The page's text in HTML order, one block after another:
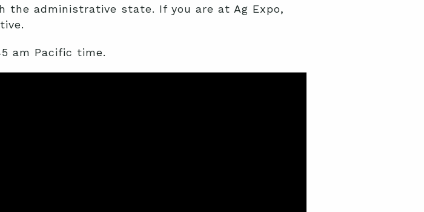
administrative state. If you are at Ag Expo,
am Pacific time.